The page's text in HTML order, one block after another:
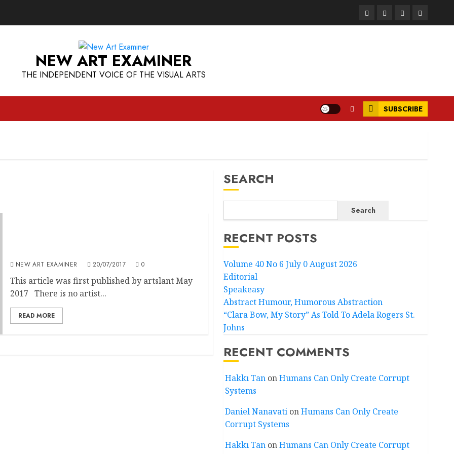
FacebookInstagram
TwitterLinkedIn
NEW ART EXAMINER
THE INDEPENDENT VOICE OF THE VISUAL ARTS
SUBSCRIBE
NEW ART EXAMINER 20/07/2017 0
This article was first published by artslant May
2017 There is no artist...
READ MORE
SEARCH
Search
RECENT POSTS
Volume 40 No 6 July 0 August 2026
Editorial
Speakeasy
Abstract Humour, Humorous Abstraction
“Clara Bow, My Story” As Told To Adela Rogers St.
Johns
RECENT COMMENTS
Hakkı TanonHumans Can Only Create Corrupt
Systems
Daniel NanavationHumans Can Only Create
Corrupt Systems
Hakkı TanonHumans Can Only Create Corrupt